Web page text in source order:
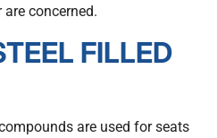
concerned.
FILLED
are used for seats